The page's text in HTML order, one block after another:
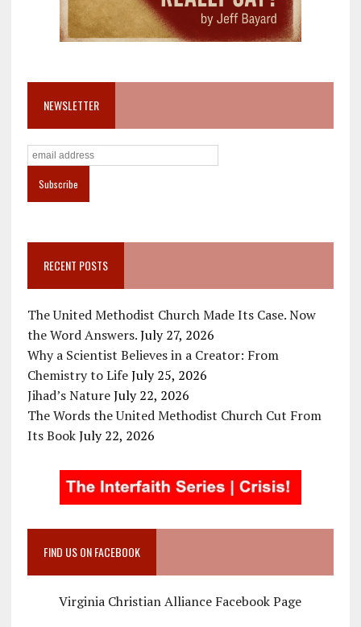
NEWSLETTER
RECENT POSTS
The United Methodist Church Made Its Case. Now
the Word Answers. July 27, 2026
Why a Scientist Believes in a Creator: From
Chemistry to Life July 25, 2026
Jihad’s Nature July 22, 2026
The Words the United Methodist Church Cut From
Its Book July 22, 2026
FIND US ON FACEBOOK
Virginia Christian Alliance Facebook Page